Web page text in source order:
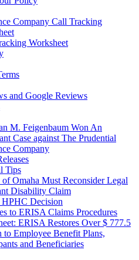
Company Call Tracking
Worksheet
and Google Reviews
M. Feigenbaum Won An
Case against The Prudential
Company
Tips
Omaha Must Reconsider Legal
Disability Claim
HPHC Decision
to ERISA Claims Procedures
ERISA Restores Over $ 777.5
Employee Benefit Plans,
and Beneficiaries